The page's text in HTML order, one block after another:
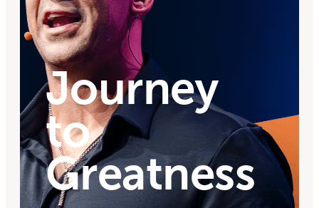
Journey
to
Greatness